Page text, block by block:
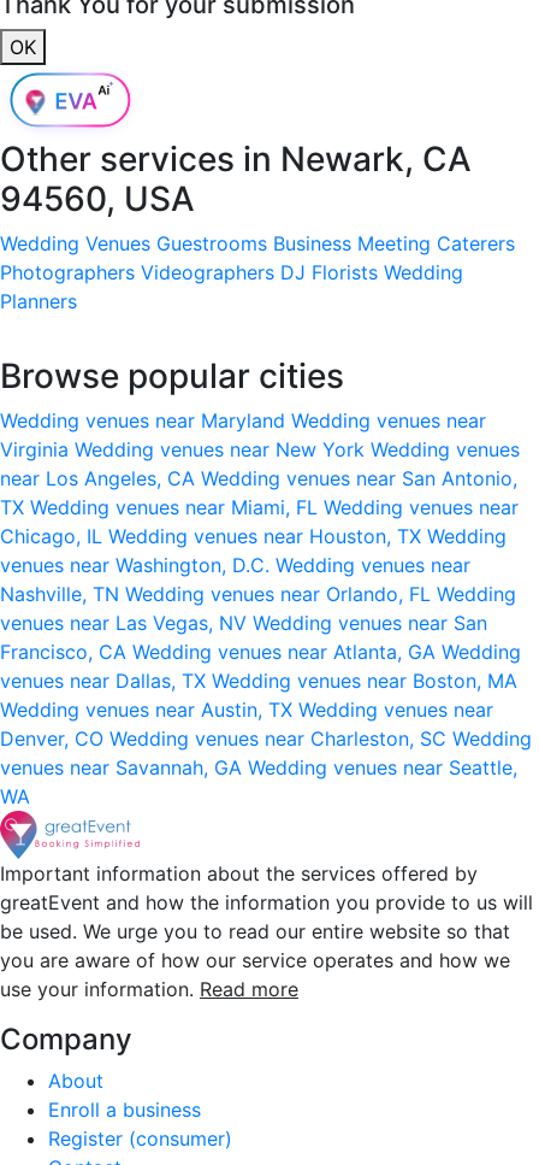
OK
Other services in Newark, CA
94560, USA
Wedding Venues Guestrooms Business Meeting Caterers
Photographers Videographers DJ Florists Wedding
Planners
Browse popular cities
Wedding venues near Maryland Wedding venues near
Virginia Wedding venues near New York Wedding venues
near Los Angeles, CA Wedding venues near San Antonio,
TX Wedding venues near Miami, FL Wedding venues near
Chicago, IL Wedding venues near Houston, TX Wedding
venues near Washington, D.C. Wedding venues near
Nashville, TN Wedding venues near Orlando, FL Wedding
venues near Las Vegas, NV Wedding venues near San
Francisco, CA Wedding venues near Atlanta, GA Wedding
venues near Dallas, TX Wedding venues near Boston, MA
Wedding venues near Austin, TX Wedding venues near
Denver, CO Wedding venues near Charleston, SC Wedding
venues near Savannah, GA Wedding venues near Seattle,
WA
Important information about the services offered by
greatEvent and how the information you provide to us will
be used. We urge you to read our entire website so that
you are aware of how our service operates and how we
use your information. Read more
Company
About
Enroll a business
Register (consumer)